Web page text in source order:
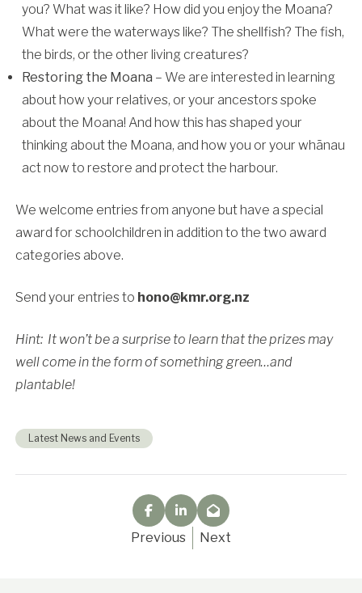
you? What was it like? How did you enjoy the Moana?
What were the waterways like? The shellfish? The fish,
the birds, or the other living creatures?
Restoring the Moana – We are interested in learning
about how your relatives, or your ancestors spoke
about the Moana! And how this has shaped your
thinking about the Moana, and how you or your whānau
act now to restore and protect the harbour.
We welcome entries from anyone but have a special
award for schoolchildren in addition to the two award
categories above.
Send your entries to hono@kmr.org.nz
Hint: It won’t be a surprise to learn that the prizes may
well come in the form of something green…and
plantable!
Latest News and Events
Previous Next